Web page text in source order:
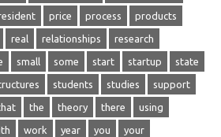
price process products
real relationships research
small some start startup state
students studies support
the theory there using
work year you your